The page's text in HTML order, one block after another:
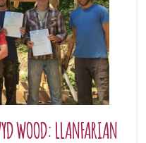
WOOD: LLANFARIAN